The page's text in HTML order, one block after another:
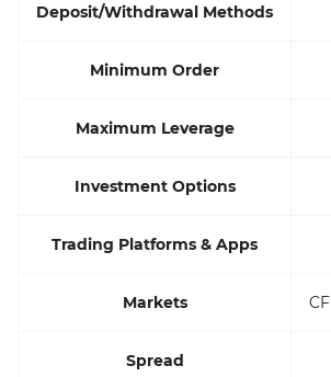
Deposit/Withdrawal Methods
Minimum Order
Maximum Leverage
Investment Options
Trading Platforms & Apps
Markets
Spread